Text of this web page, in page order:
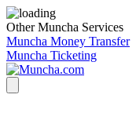
Other Muncha Services
Muncha Money Transfer
Muncha Ticketing